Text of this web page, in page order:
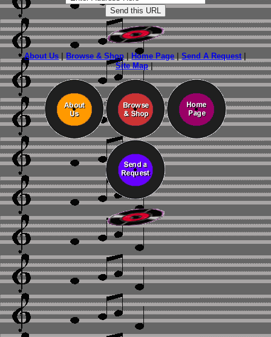
About Us Browse & Shop Home Page |Send A Request
Site Map|